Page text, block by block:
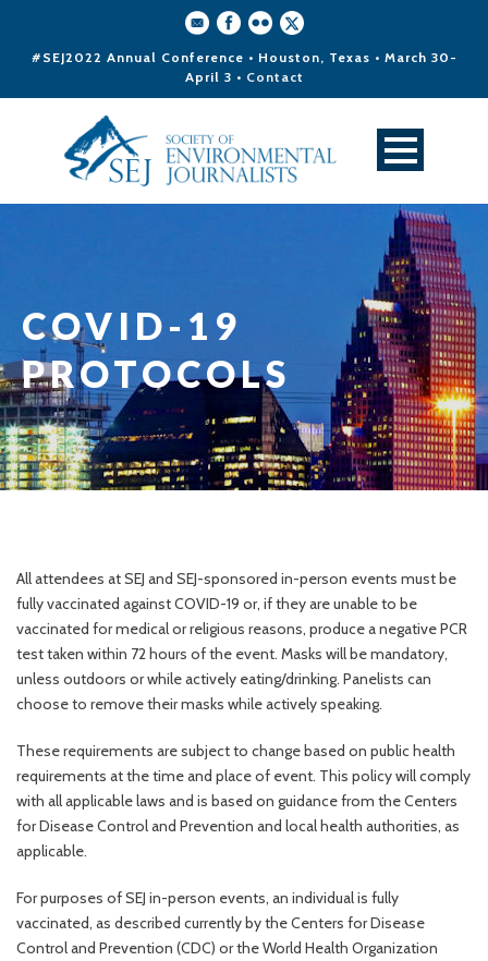
#SEJ2022 Annual Conference • Houston, Texas • March 30-
April 3 • Contact
COVID-19
PROTOCOLS
All attendees at SEJ and SEJ-sponsored in-person events must be
fully vaccinated against COVID-19 or, if they are unable to be
vaccinated for medical or religious reasons, produce a negative PCR
test taken within 72 hours of the event. Masks will be mandatory,
unless outdoors or while actively eating/drinking. Panelists can
choose to remove their masks while actively speaking.
These requirements are subject to change based on public health
requirements at the time and place of event. This policy will comply
with all applicable laws and is based on guidance from the Centers
for Disease Control and Prevention and local health authorities, as
applicable.
For purposes of SEJ in-person events, an individual is fully
vaccinated, as described currently by the Centers for Disease
Control and Prevention (CDC) or the World Health Organization